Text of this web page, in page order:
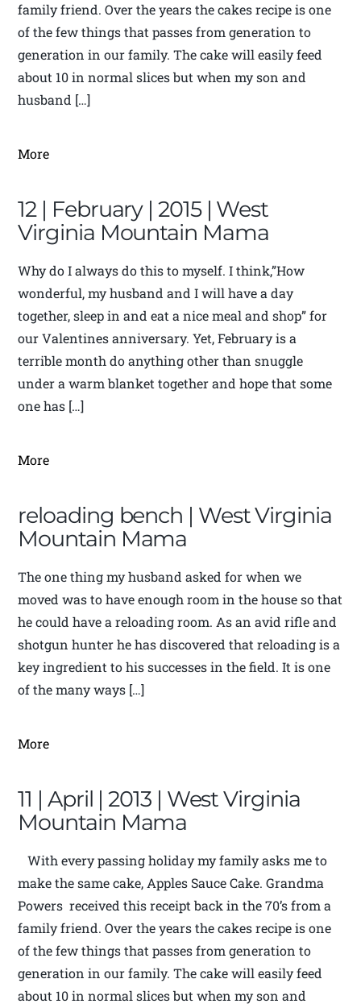
family friend. Over the years the cakes recipe is one
of the few things that passes from generation to
generation in our family. The cake will easily feed
about 10 in normal slices but when my son and
husband […]
More
12 | February | 2015 | West
Virginia Mountain Mama
Why do I always do this to myself. I think,”How
wonderful, my husband and I will have a day
together, sleep in and eat a nice meal and shop” for
our Valentines anniversary. Yet, February is a
terrible month do anything other than snuggle
under a warm blanket together and hope that some
one has […]
More
reloading bench | West Virginia
Mountain Mama
The one thing my husband asked for when we
moved was to have enough room in the house so that
he could have a reloading room. As an avid rifle and
shotgun hunter he has discovered that reloading is a
key ingredient to his successes in the field. It is one
of the many ways […]
More
11 | April | 2013 | West Virginia
Mountain Mama
With every passing holiday my family asks me to
make the same cake, Apples Sauce Cake. Grandma
Powers received this receipt back in the 70’s from a
family friend. Over the years the cakes recipe is one
of the few things that passes from generation to
generation in our family. The cake will easily feed
about 10 in normal slices but when my son and